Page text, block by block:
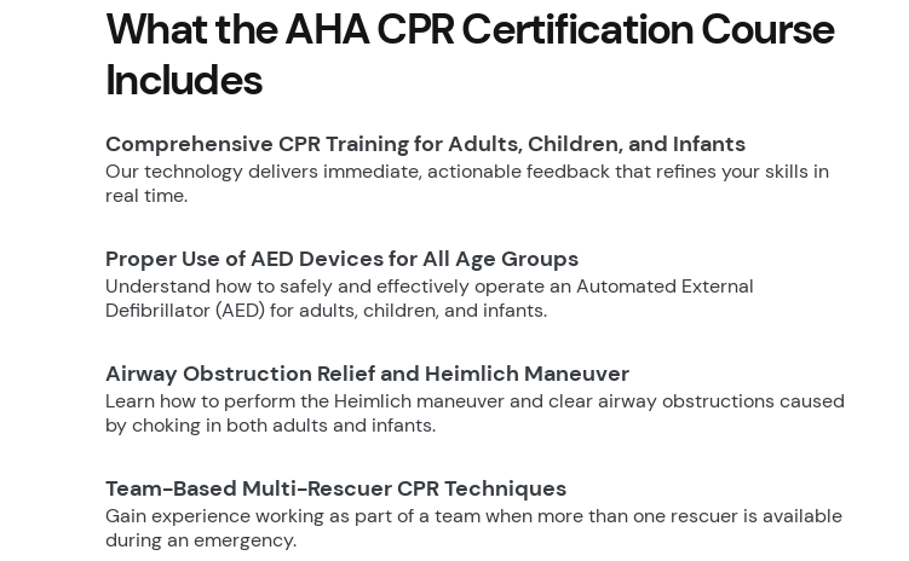
What the AHA CPR Certification Course
Includes
Comprehensive CPR Training for Adults, Children, and Infants
Our technology delivers immediate, actionable feedback that refines your skills in
real time.
Proper Use of AED Devices for All Age Groups
Understand how to safely and effectively operate an Automated External
Defibrillator (AED) for adults, children, and infants.
Airway Obstruction Relief and Heimlich Maneuver
Learn how to perform the Heimlich maneuver and clear airway obstructions caused
by choking in both adults and infants.
Team-Based Multi-Rescuer CPR Techniques
Gain experience working as part of a team when more than one rescuer is available
during an emergency.